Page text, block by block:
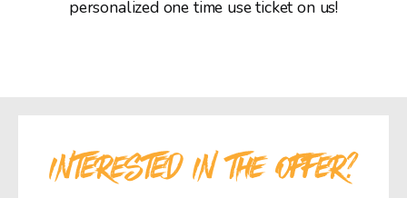
personalized one time use ticket on us!
INTERESTED IN THE OFFER?